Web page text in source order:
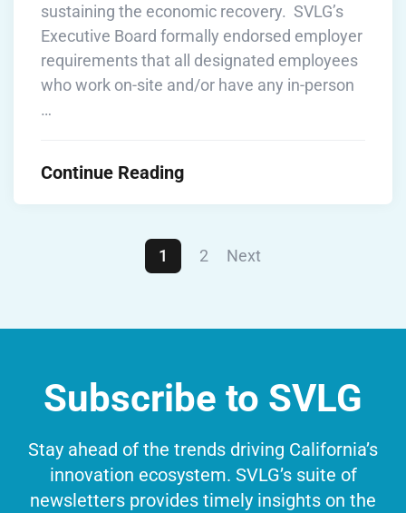
sustaining the economic recovery. SVLG’s
Executive Board formally endorsed employer
requirements that all designated employees
who work on-site and/or have any in-person
…
Continue Reading
1 2 Next
Subscribe to SVLG
Stay ahead of the trends driving California’s
innovation ecosystem. SVLG’s suite of
newsletters provides timely insights on the